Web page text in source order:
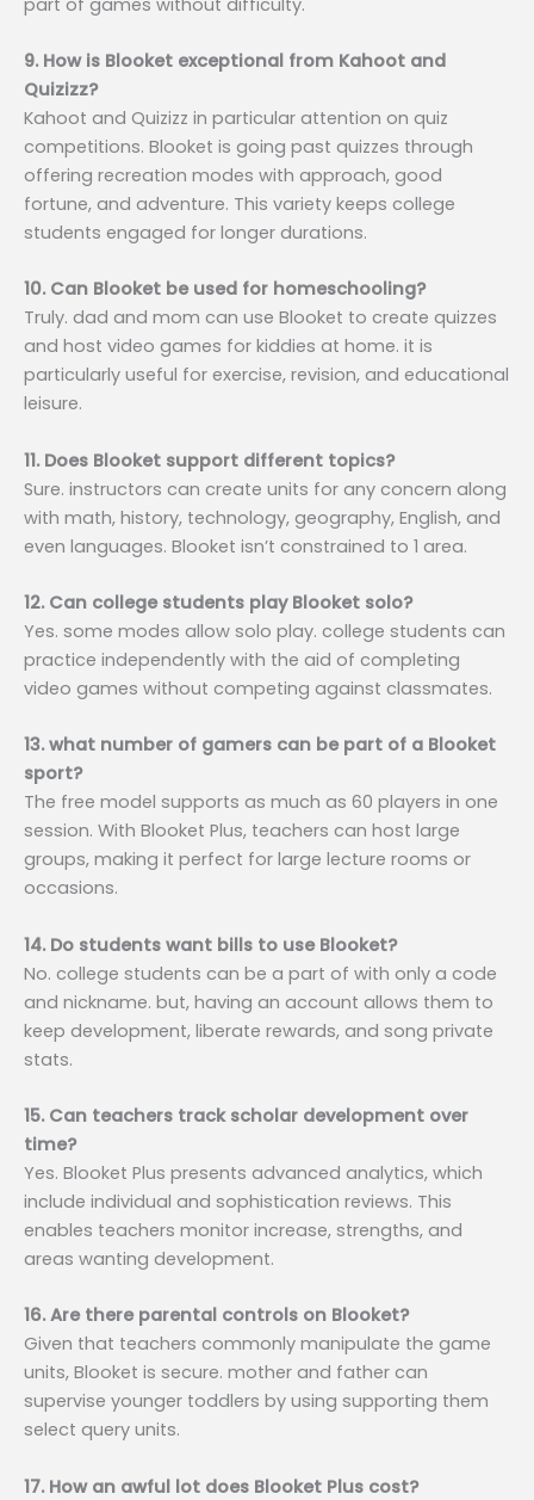
9. How is Blooket exceptional from Kahoot and
Quizizz?
Kahoot and Quizizz in particular attention on quiz
competitions. Blooket is going past quizzes through
offering recreation modes with approach, good
fortune, and adventure. This variety keeps college
students engaged for longer durations.
10. Can Blooket be used for homeschooling?
Truly. dad and mom can use Blooket to create quizzes
and host video games for kiddies at home. it is
particularly useful for exercise, revision, and educational
leisure.
11. Does Blooket support different topics?
Sure. instructors can create units for any concern along
with math, history, technology, geography, English, and
even languages. Blooket isn’t constrained to 1 area.
12. Can college students play Blooket solo?
Yes. some modes allow solo play. college students can
practice independently with the aid of completing
video games without competing against classmates.
13. what number of gamers can be part of a Blooket
sport?
The free model supports as much as 60 players in one
session. With Blooket Plus, teachers can host large
groups, making it perfect for large lecture rooms or
occasions.
14. Do students want bills to use Blooket?
No. college students can be a part of with only a code
and nickname. but, having an account allows them to
keep development, liberate rewards, and song private
stats.
15. Can teachers track scholar development over
time?
Yes. Blooket Plus presents advanced analytics, which
include individual and sophistication reviews. This
enables teachers monitor increase, strengths, and
areas wanting development.
16. Are there parental controls on Blooket?
Given that teachers commonly manipulate the game
units, Blooket is secure. mother and father can
supervise younger toddlers by using supporting them
select query units.
17. How an awful lot does Blooket Plus cost?